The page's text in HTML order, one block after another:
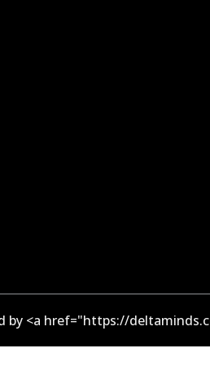
by <a href="https://